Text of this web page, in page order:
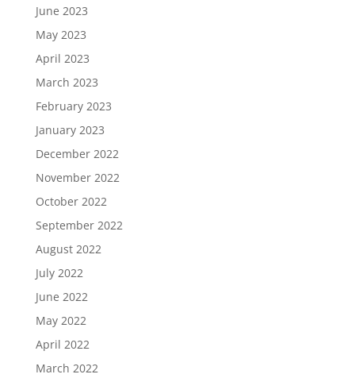
June 2023
May 2023
April 2023
March 2023
February 2023
January 2023
December 2022
November 2022
October 2022
September 2022
August 2022
July 2022
June 2022
May 2022
April 2022
March 2022